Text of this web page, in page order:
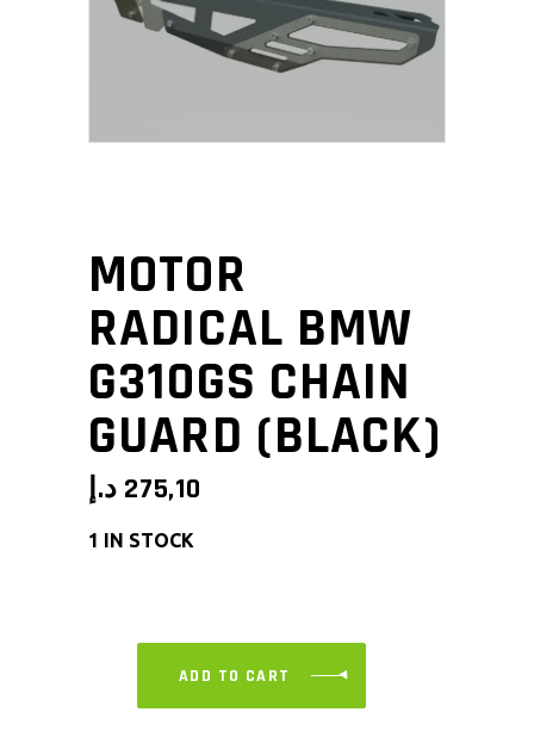
MOTOR
RADICAL BMW
G310GS CHAIN
GUARD (BLACK)
275,10 د.إ
1 IN STOCK
ADD TO CART